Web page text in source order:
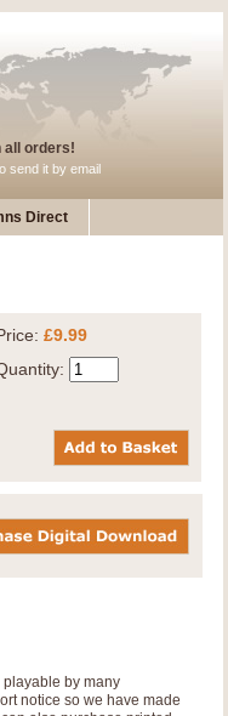
all orders!
send it by email
Direct
£9.99
playable by many
notice so we have made